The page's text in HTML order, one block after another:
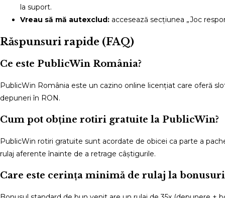
la suport.
Vreau să mă autexclud: accesează secțiunea „Joc
Răspunsuri rapide (FAQ)
Ce este PublicWin România?
PublicWin România este un cazino online licențiat care oferă
depuneri în RON.
Cum pot obține rotiri gratuite la PublicWin?
PublicWin rotiri gratuite sunt acordate de obicei ca parte a
rulaj aferente înainte de a retrage câștigurile.
Care este cerința minimă de rulaj la